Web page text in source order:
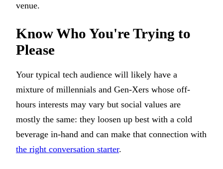
venue.
Know Who You're Trying to
Please
Your typical tech audience will likely have a
mixture of millennials and Gen-Xers whose off-
hours interests may vary but social values are
mostly the same: they loosen up best with a cold
beverage in-hand and can make that connection with
the right conversation starter.